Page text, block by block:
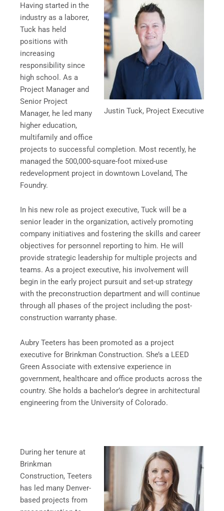
Justin Tuck, Project Executive
Having started in the
industry as a laborer,
Tuck has held
positions with
increasing
responsibility since
high school. As a
Project Manager and
Senior Project
Manager, he led many
higher education,
multifamily and office
projects to successful completion. Most recently, he
managed the 500,000-square-foot mixed-use
redevelopment project in downtown Loveland, The
Foundry.
In his new role as project executive, Tuck will be a
senior leader in the organization, actively promoting
company initiatives and fostering the skills and career
objectives for personnel reporting to him. He will
provide strategic leadership for multiple projects and
teams. As a project executive, his involvement will
begin in the early project pursuit and set-up strategy
with the preconstruction department and will continue
through all phases of the project including the post-
construction warranty phase.
Aubry Teeters has been promoted as a project
executive for Brinkman Construction. She’s a LEED
Green Associate with extensive experience in
government, healthcare and office products across the
country. She holds a bachelor’s degree in architectural
engineering from the University of Colorado.
During her tenure at
Brinkman
Construction, Teeters
has led many Denver-
based projects from